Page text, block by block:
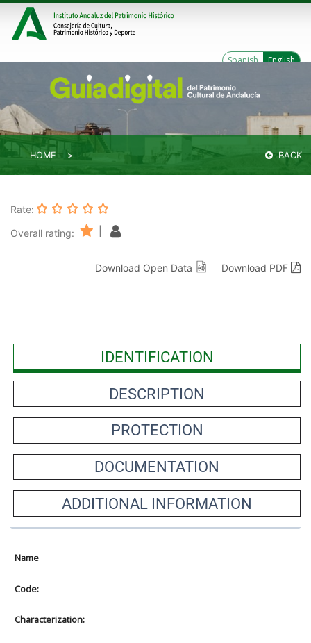
Spanish English
HOME BACK
Rate:
Overall rating:
Download Open Data Download PDF
IDENTIFICATION
DESCRIPTION
PROTECTION
DOCUMENTATION
ADDITIONAL INFORMATION
Name
Code:
Characterization: